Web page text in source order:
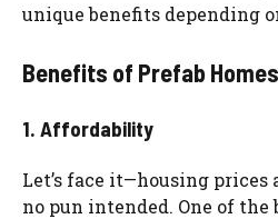
unique benefits depending
Benefits of Prefab Homes
1. Affordability
Let’s face it—housing prices
no pun intended. One of the